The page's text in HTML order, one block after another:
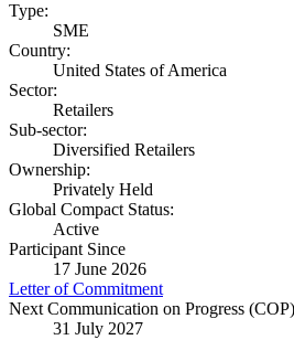
Type:
SME
Country:
United States of America
Sector:
Retailers
Sub-sector:
Diversified Retailers
Ownership:
Privately Held
Global Compact Status:
Active
Participant Since
17 June 2026
Letter of Commitment
Next Communication on Progress
31 July 2027